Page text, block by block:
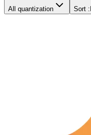
All quantization Sort :